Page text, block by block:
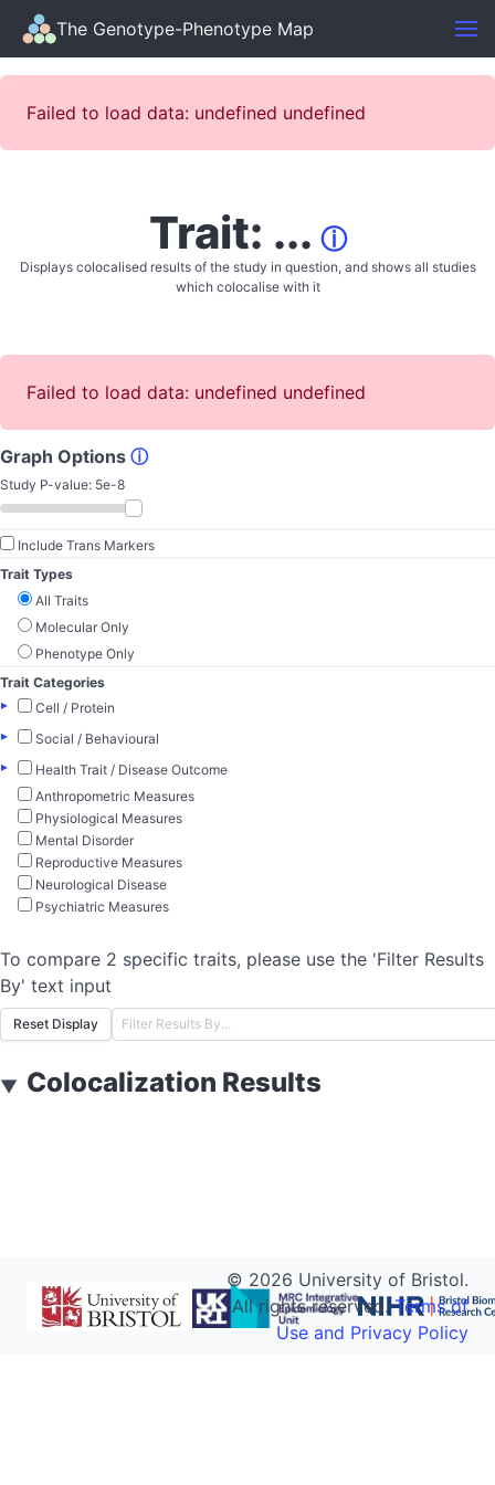
The Genotype-Phenotype Map
Failed to load data: undefined undefined
Trait: ... ⓘ
Displays colocalised results of the study in question, and shows all studies
which colocalise with it
Failed to load data: undefined undefined
Graph Options ⓘ
Study P-value: 5e-8
Include Trans Markers
Trait Types
All Traits
Molecular Only
Phenotype Only
Trait Categories
▸
Cell / Protein
▸
Social / Behavioural
▸
Health Trait / Disease Outcome
Anthropometric Measures
Physiological Measures
Mental Disorder
Reproductive Measures
Neurological Disease
Psychiatric Measures
To compare 2 specific traits, please use the 'Filter Results
By' text input
Reset Display
▼ Colocalization Results
© 2026 University of Bristol.
All rights reserved.Terms of
Use and Privacy Policy